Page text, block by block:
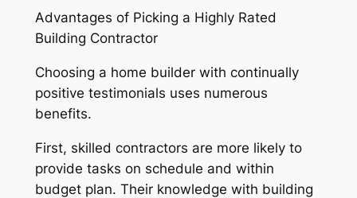
Advantages of Picking a Highly Rated
Building Contractor
Choosing a home builder with continually
positive testimonials uses numerous
benefits.
First, skilled contractors are more likely to
provide tasks on schedule and within
budget plan. Their knowledge with building